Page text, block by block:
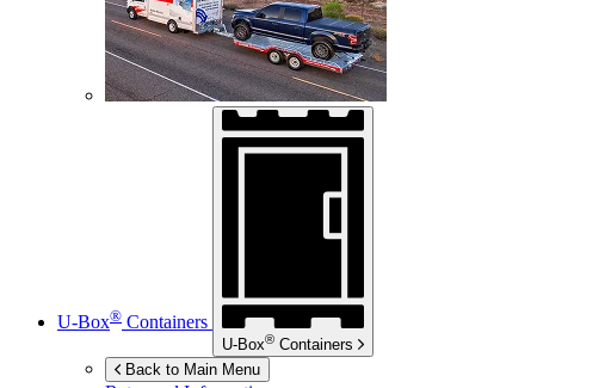
U-Box® Containers
U-Box® Containers
Back to Main Menu